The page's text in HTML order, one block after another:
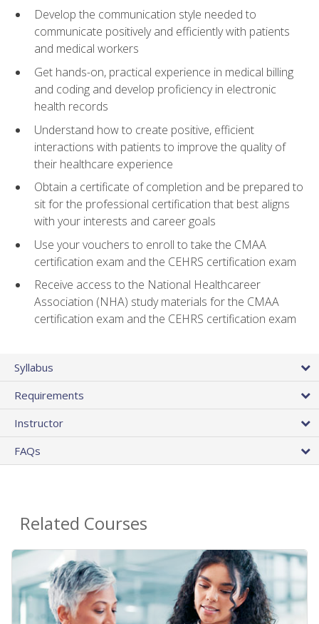
Develop the communication style needed to
communicate positively and efficiently with patients
and medical workers
Get hands-on, practical experience in medical billing
and coding and develop proficiency in electronic
health records
Understand how to create positive, efficient
interactions with patients to improve the quality of
their healthcare experience
Obtain a certificate of completion and be prepared to
sit for the professional certification that best aligns
with your interests and career goals
Use your vouchers to enroll to take the CMAA
certification exam and the CEHRS certification exam
Receive access to the National Healthcareer
Association (NHA) study materials for the CMAA
certification exam and the CEHRS certification exam
Syllabus
Requirements
Instructor
FAQs
Related Courses